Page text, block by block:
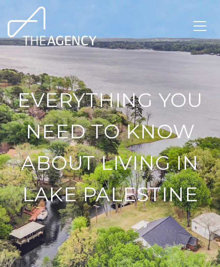
EVERYTHING YOU
NEED TO KNOW
ABOUT LIVING IN
LAKE PALESTINE